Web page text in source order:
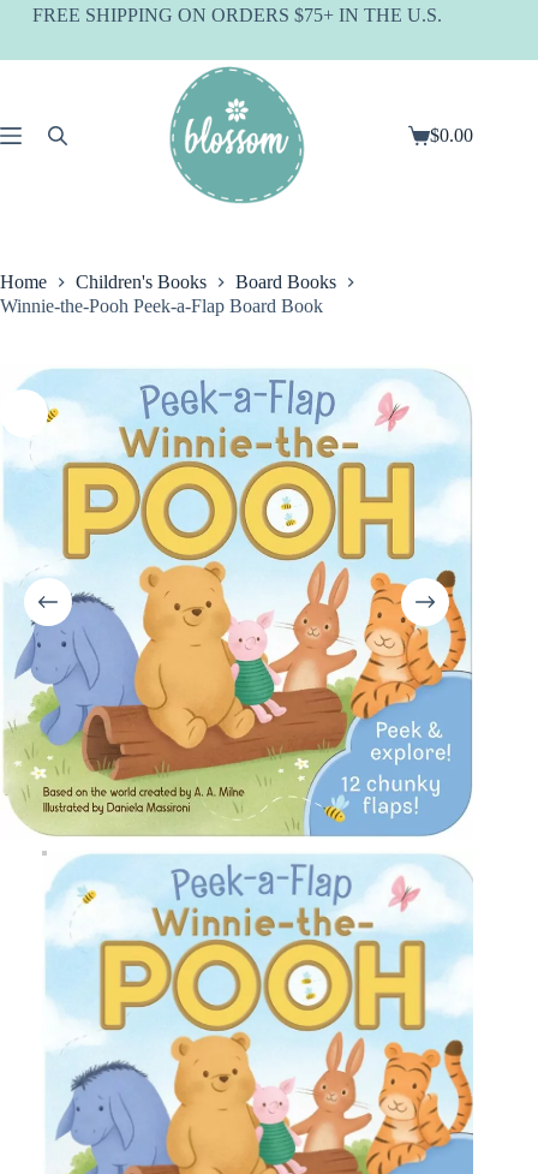
SkipFREE SHIPPING ON ORDERS $75+ IN THE U.S.
Shopping
$0.00
Home Children's Books
Board Books
Winnie-the-Pooh Peek-a-Flap Board Book